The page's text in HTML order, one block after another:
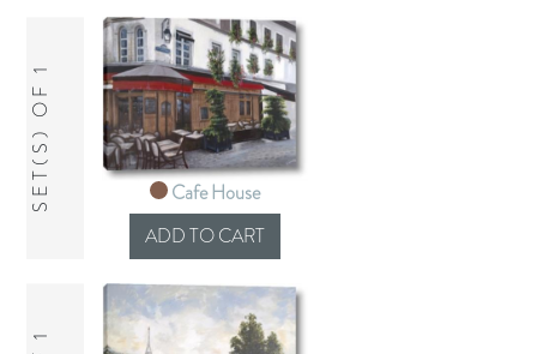
SET(S) OF 1 Cafe House